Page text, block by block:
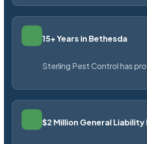
15+ Years in Bethesda
Sterling Pest Control has
$2 Million General Liability